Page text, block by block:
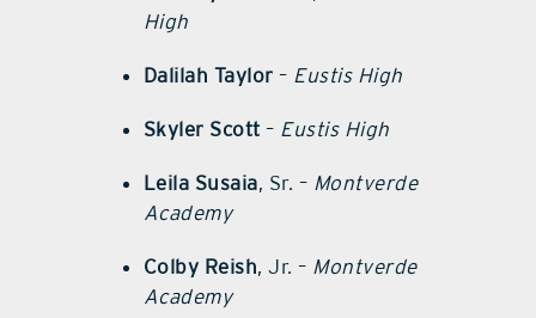
High
Dalilah Taylor – Eustis High
Skyler Scott – Eustis High
Leila Susaia, Sr. – Montverde
Academy
Colby Reish, Jr. – Montverde
Academy